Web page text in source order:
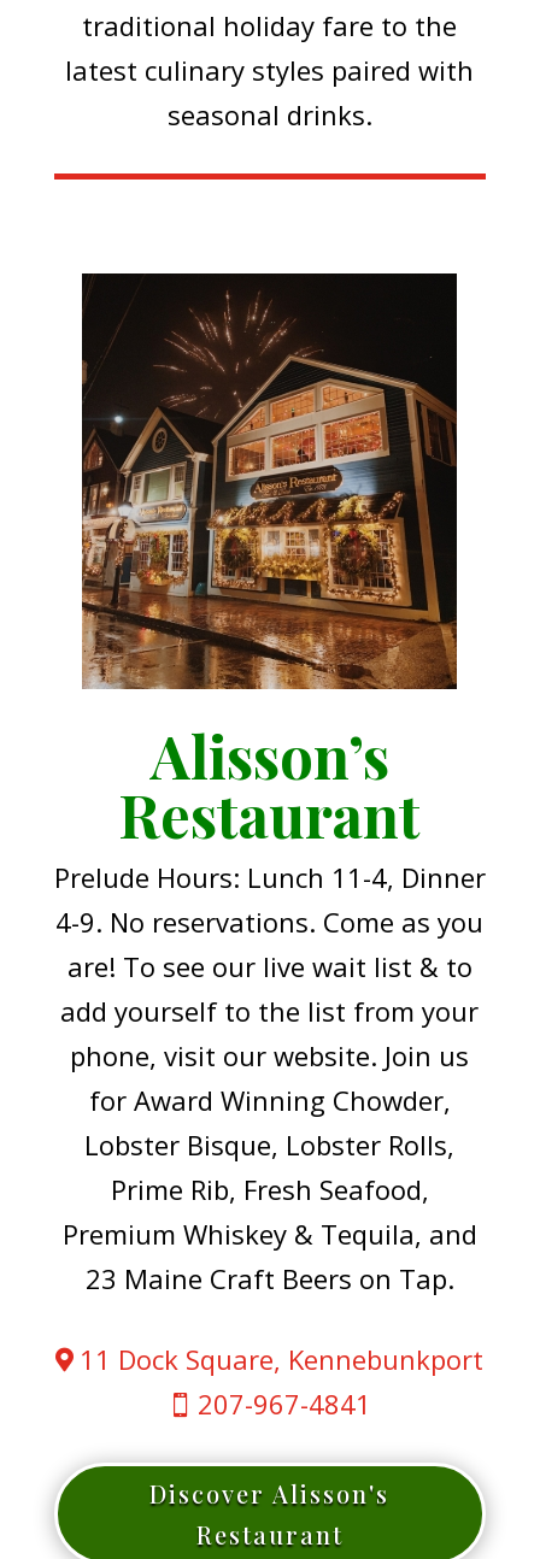
traditional holiday fare to the
latest culinary styles paired with
seasonal drinks.
Alisson’s
Restaurant
Prelude Hours: Lunch 11-4, Dinner
4-9. No reservations. Come as you
are! To see our live wait list & to
add yourself to the list from your
phone, visit our website. Join us
for Award Winning Chowder,
Lobster Bisque, Lobster Rolls,
Prime Rib, Fresh Seafood,
Premium Whiskey & Tequila, and
23 Maine Craft Beers on Tap.
 11 Dock Square, Kennebunkport
 207-967-4841
Discover Alisson's
Restaurant